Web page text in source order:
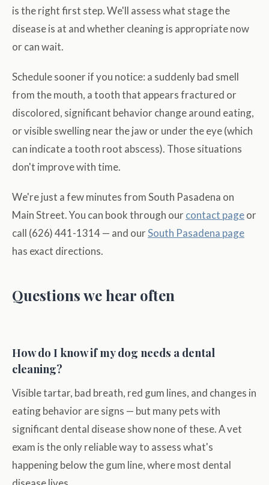
is the right first step. We'll assess what stage the
disease is at and whether cleaning is appropriate now
or can wait.
Schedule sooner if you notice: a suddenly bad smell
from the mouth, a tooth that appears fractured or
discolored, significant behavior change around eating,
or visible swelling near the jaw or under the eye (which
can indicate a tooth root abscess). Those situations
don't improve with time.
We're just a few minutes from South Pasadena on
Main Street. You can book through our contact pageor
call (626) 441-1314 — and ourSouth Pasadena page
has exact directions.
Questions we hear often
How do I know if my dog needs a dental
cleaning?
Visible tartar, bad breath, red gum lines, and changes in
eating behavior are signs — but many pets with
significant dental disease show none of these. A vet
exam is the only reliable way to assess what's
happening below the gum line, where most dental